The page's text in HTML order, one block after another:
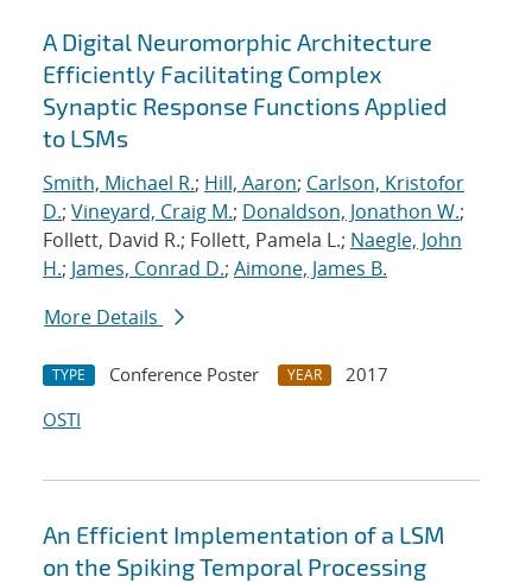
A Digital Neuromorphic Architecture
Efficiently Facilitating Complex
Synaptic Response Functions Applied
to LSMs
Smith, Michael R.; Hill, Aaron; Carlson, Kristofor
D.; Vineyard, Craig M.; Donaldson, Jonathon W.;
Follett, David R.; Follett, Pamela L.; Naegle, John
H.; James, Conrad D.; Aimone, James B.
More Details
TYPE Conference Poster YEAR
2017
OSTI
An Efficient Implementation of a LSM
on the Spiking Temporal Processing